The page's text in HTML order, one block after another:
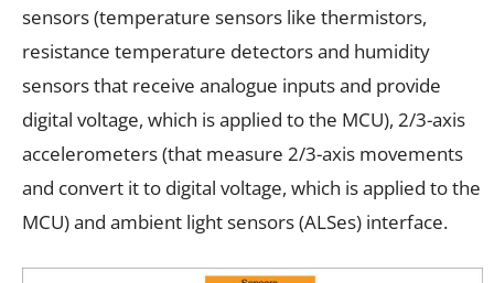
sensors (temperature sensors like thermistors,
resistance temperature detectors and humidity
sensors that receive analogue inputs and provide
digital voltage, which is applied to the MCU), 2/3-axis
accelerometers (that measure 2/3-axis movements
and convert it to digital voltage, which is applied to the
MCU) and ambient light sensors (ALSes) interface.